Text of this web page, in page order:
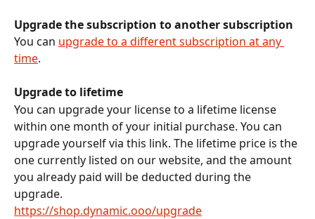
Upgrade the subscription to another subscription
You can upgrade to a different subscription at any
time.
Upgrade to lifetime
You can upgrade your license to a lifetime license
within one month of your initial purchase. You can
upgrade yourself via this link. The lifetime price is the
one currently listed on our website, and the amount
you already paid will be deducted during the
upgrade.
https://shop.dynamic.ooo/upgrade